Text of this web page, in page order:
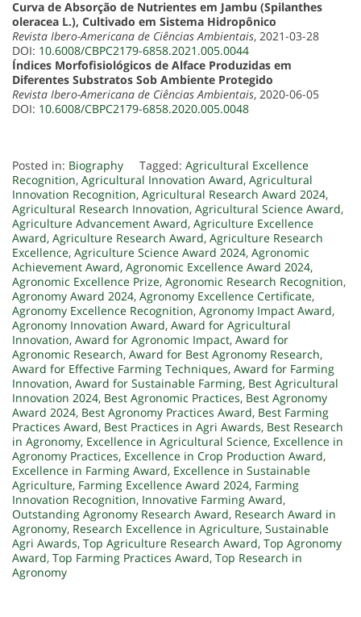
Curva de Absorção de Nutrientes em Jambu (Spilanthes
oleracea L.), Cultivado em Sistema Hidropônico
Revista Ibero-Americana de Ciências Ambientais, 2021-03-28
DOI: 10.6008/CBPC2179-6858.2021.005.0044
Índices Morfofisiológicos de Alface Produzidas em
Diferentes Substratos Sob Ambiente Protegido
Revista Ibero-Americana de Ciências Ambientais, 2020-06-05
DOI: 10.6008/CBPC2179-6858.2020.005.0048
Posted in: Biography Tagged: Agricultural Excellence
Recognition, Agricultural Innovation Award, Agricultural
Innovation Recognition, Agricultural Research Award 2024,
Agricultural Research Innovation, Agricultural Science Award,
Agriculture Advancement Award, Agriculture Excellence
Award, Agriculture Research Award, Agriculture Research
Excellence, Agriculture Science Award 2024, Agronomic
Achievement Award, Agronomic Excellence Award 2024,
Agronomic Excellence Prize, Agronomic Research Recognition,
Agronomy Award 2024, Agronomy Excellence Certificate,
Agronomy Excellence Recognition, Agronomy Impact Award,
Agronomy Innovation Award, Award for Agricultural
Innovation, Award for Agronomic Impact, Award for
Agronomic Research, Award for Best Agronomy Research,
Award for Effective Farming Techniques, Award for Farming
Innovation, Award for Sustainable Farming, Best Agricultural
Innovation 2024, Best Agronomic Practices, Best Agronomy
Award 2024, Best Agronomy Practices Award, Best Farming
Practices Award, Best Practices in Agri Awards, Best Research
in Agronomy, Excellence in Agricultural Science, Excellence in
Agronomy Practices, Excellence in Crop Production Award,
Excellence in Farming Award, Excellence in Sustainable
Agriculture, Farming Excellence Award 2024, Farming
Innovation Recognition, Innovative Farming Award,
Outstanding Agronomy Research Award, Research Award in
Agronomy, Research Excellence in Agriculture, Sustainable
Agri Awards, Top Agriculture Research Award, Top Agronomy
Award, Top Farming Practices Award, Top Research in
Agronomy